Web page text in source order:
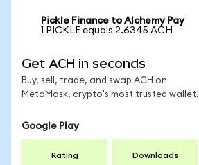
Pickle Finance to Alchemy Pay
1 PICKLE equals 2.6345 ACH
Get ACH in seconds
Buy, sell, trade, and swap ACH on
MetaMask, crypto's most trusted wallet.
Google Play
Rating Downloads